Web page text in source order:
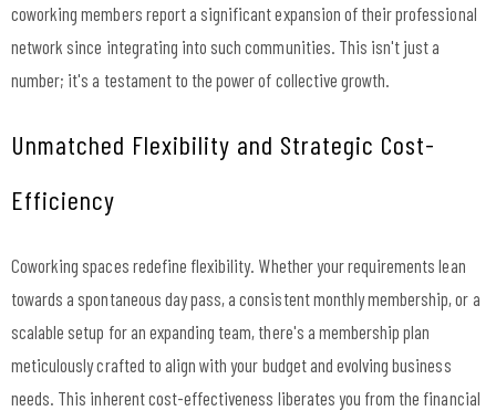
coworking members report a significant expansion of their professional
network since integrating into such communities. This isn't just a
number; it's a testament to the power of collective growth.
Unmatched Flexibility and Strategic Cost-
Efficiency
Coworking spaces redefine flexibility. Whether your requirements lean
towards a spontaneous day pass, a consistent monthly membership, or a
scalable setup for an expanding team, there's a membership plan
meticulously crafted to align with your budget and evolving business
needs. This inherent cost-effectiveness liberates you from the financial